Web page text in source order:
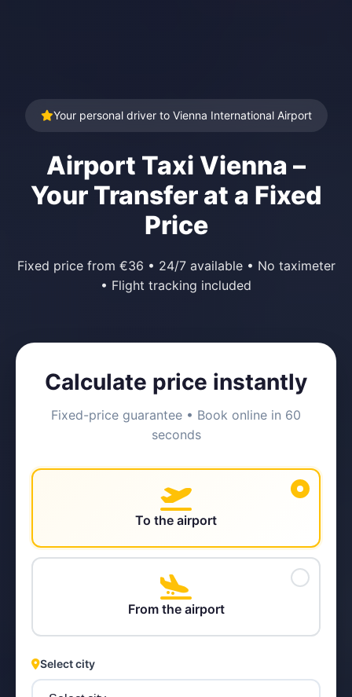
Your personal driver to Vienna International Airport
Airport Taxi Vienna –
Your Transfer at a Fixed
Price
Fixed price from €36 • 24/7 available • No taximeter
• Flight tracking included
Calculate price instantly
Fixed-price guarantee • Book online in 60
seconds
To the airport
From the airport
Select city